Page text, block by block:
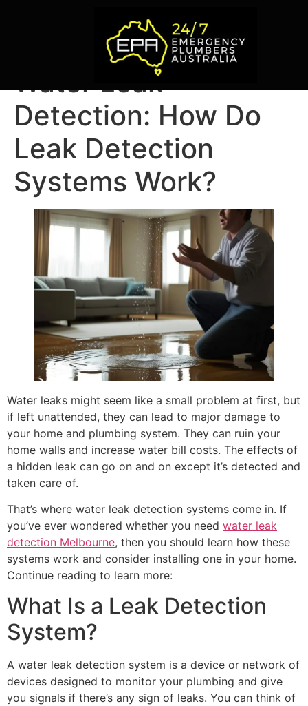
Water Leak
Detection: How Do
Leak Detection
Systems Work?
Water leaks might seem like a small problem at first, but
if left unattended, they can lead to major damage to
your home and plumbing system. They can ruin your
home walls and increase water bill costs. The effects of
a hidden leak can go on and on except it’s detected and
taken care of.
That’s where water leak detection systems come in. If
you’ve ever wondered whether you need water leak
detection Melbourne, then you should learn how these
systems work and consider installing one in your home.
Continue reading to learn more:
What Is a Leak Detection
System?
A water leak detection system is a device or network of
devices designed to monitor your plumbing and give
you signals if there’s any sign of leaks. You can think of